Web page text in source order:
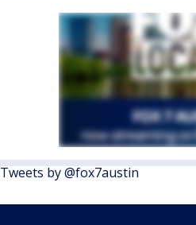
Tweets by @fox7austin